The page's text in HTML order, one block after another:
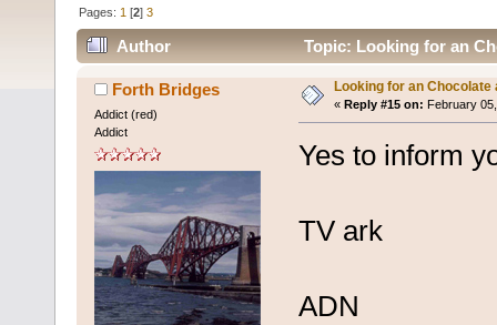
Pages: 1 [2]3
Author Topic: Looking for an
Forth Bridges
Addict (red)
Addict
Looking for an Chocolate
« Reply #15 on: February
Yes to inform
TV ark
ADN